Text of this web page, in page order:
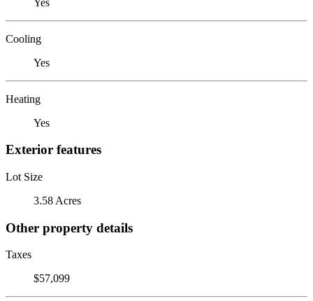
Cooling
Yes
Heating
Yes
Exterior features
Lot Size
3.58 Acres
Other property details
Taxes
$57,099